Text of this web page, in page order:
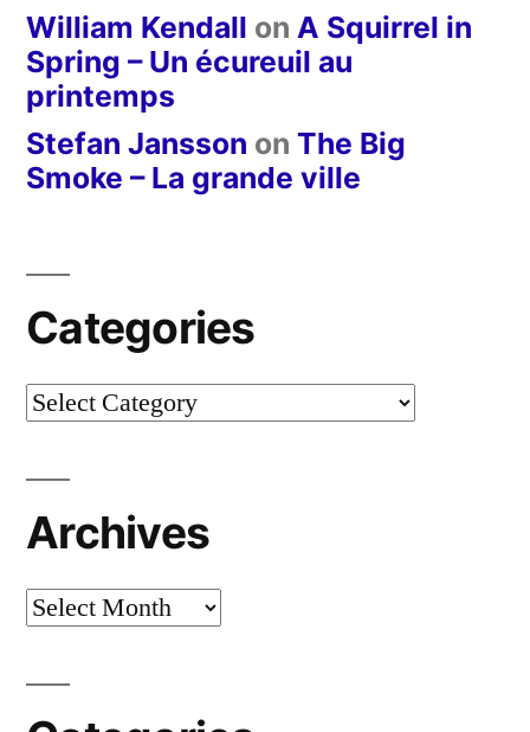
William Kendall on A Squirrel in
Spring – Un écureuil au
printemps
Stefan Jansson on The Big
Smoke – La grande ville
Categories
Categories
Archives
Archives